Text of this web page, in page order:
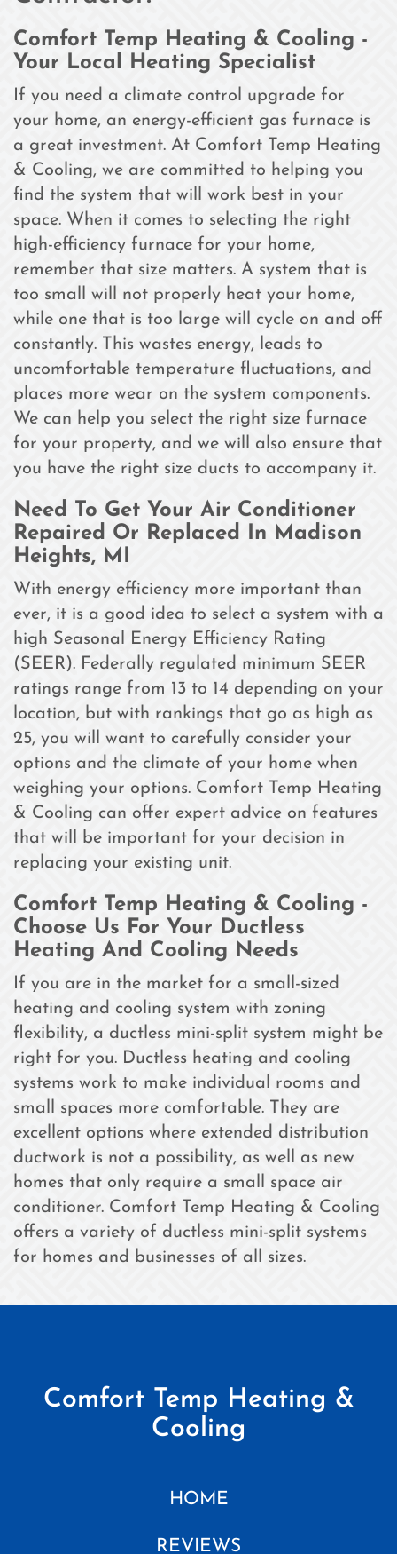
Comfort Temp Heating & Cooling -
Your Local Heating Specialist
If you need a climate control upgrade for
your home, an energy-efficient gas furnace is
a great investment. At Comfort Temp Heating
& Cooling, we are committed to helping you
find the system that will work best in your
space. When it comes to selecting the right
high-efficiency furnace for your home,
remember that size matters. A system that is
too small will not properly heat your home,
while one that is too large will cycle on and off
constantly. This wastes energy, leads to
uncomfortable temperature fluctuations, and
places more wear on the system components.
We can help you select the right size furnace
for your property, and we will also ensure that
you have the right size ducts to accompany it.
Need To Get Your Air Conditioner
Repaired Or Replaced In Madison
Heights, MI
With energy efficiency more important than
ever, it is a good idea to select a system with a
high Seasonal Energy Efficiency Rating
(SEER). Federally regulated minimum SEER
ratings range from 13 to 14 depending on your
location, but with rankings that go as high as
25, you will want to carefully consider your
options and the climate of your home when
weighing your options. Comfort Temp Heating
& Cooling can offer expert advice on features
that will be important for your decision in
replacing your existing unit.
Comfort Temp Heating & Cooling -
Choose Us For Your Ductless
Heating And Cooling Needs
If you are in the market for a small-sized
heating and cooling system with zoning
flexibility, a ductless mini-split system might be
right for you. Ductless heating and cooling
systems work to make individual rooms and
small spaces more comfortable. They are
excellent options where extended distribution
ductwork is not a possibility, as well as new
homes that only require a small space air
conditioner. Comfort Temp Heating & Cooling
offers a variety of ductless mini-split systems
for homes and businesses of all sizes.
Comfort Temp Heating &
Cooling
HOME
REVIEWS